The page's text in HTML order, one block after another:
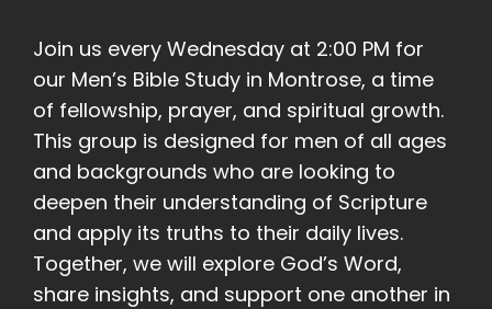
Join us every Wednesday at 2:00 PM for
our Men’s Bible Study in Montrose, a time
of fellowship, prayer, and spiritual growth.
This group is designed for men of all ages
and backgrounds who are looking to
deepen their understanding of Scripture
and apply its truths to their daily lives.
Together, we will explore God’s Word,
share insights, and support one another in